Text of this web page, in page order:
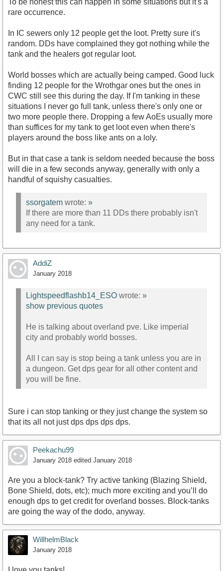
To be honest this can happen in some situations but it's a
rare occurrence.
In IC sewers only 12 people get the loot. Pretty sure it's
random. DDs have complained they got nothing while the
tank and the healers got regular loot.
World bosses which are actually being camped. Good luck
finding 12 people for the Wrothgar ones but the ones in
CWC still see this during the day. If I'm tanking in these
situations I never go full tank, unless there's only one or
two more people there. Dropping a few AoEs usually more
than suffices for my tank to get loot even when there's
players around the boss like ants on a loly.
But in that case a tank is seldom needed because the boss
will die in a few seconds anyway, generally with only a
handful of squishy casualties.
ssorgatem wrote: »
If there are more than 11 DDs there probably isn't
any need for a tank.
AddiZ
January 2018
Lightspeedflashb14_ESO wrote: »
show previous quotes
He is talking about overland pve. Like imperial
city and probably world bosses.
All I can say is stop being a tank unless you are in
a dungeon. Get dps gear for all other content and
you will be fine.
Sure i can stop tanking or they just change the system so
that its all not just dps dps dps dps.
Peekachu99
January 2018 edited January 2018
Are you a block-tank? Try active tanking (Blazing Shield,
Bone Shield, dots, etc); much more exciting and you’ll do
enough dps to get credit for overland bosses. Block-tanks
are going the way of the dodo, anyway.
WillhelmBlack
January 2018